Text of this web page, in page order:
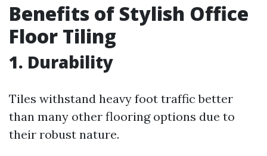
Benefits of Stylish Office
Floor Tiling
1. Durability
Tiles withstand heavy foot traffic better
than many other flooring options due to
their robust nature.